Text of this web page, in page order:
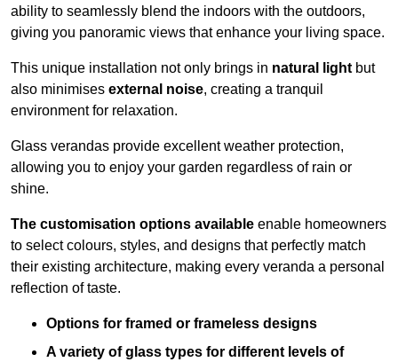
ability to seamlessly blend the indoors with the outdoors,
giving you panoramic views that enhance your living space.
This unique installation not only brings in natural lightbut
also minimises external noise, creating a tranquil
environment for relaxation.
Glass verandas provide excellent weather protection,
allowing you to enjoy your garden regardless of rain or
shine.
The customisation options available enable homeowners
to select colours, styles, and designs that perfectly match
their existing architecture, making every veranda a personal
reflection of taste.
Options for framed or frameless designs
A variety of glass types for different levels of